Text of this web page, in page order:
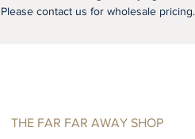
Please contact us for wholesale pricing.
THE FAR FAR AWAY SHOP